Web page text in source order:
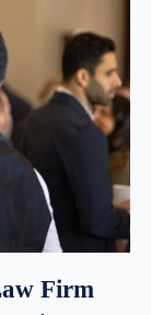
Firm